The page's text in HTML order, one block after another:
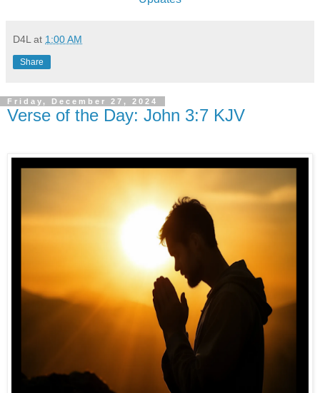
D4L at 1:00 AM
Share
Friday, December 27, 2024
Verse of the Day: John 3:7 KJV